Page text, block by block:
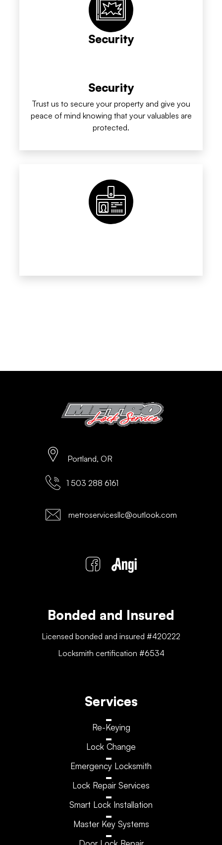
Security
Security
Trust us to secure your property and give you
peace of mind knowing that your valuables are
protected.
Portland, OR
1 503 288 6161
metroservicesllc@outlook.com
Bonded and Insured
Licensed bonded and insured #420222
Locksmith certification #6534
Services
Re-Keying
Lock Change
Emergency Locksmith
Lock Repair Services
Smart Lock Installation
Master Key Systems